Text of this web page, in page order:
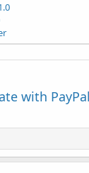
with PayPal